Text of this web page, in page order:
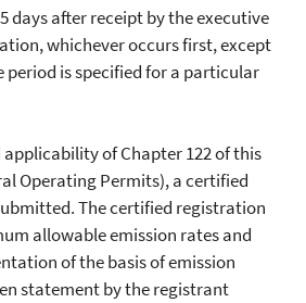
days after receipt by the executive
whichever occurs first, except
is specified for a particular
of Chapter 122 of this
Operating Permits), a certified
The certified registration
allowable emission rates and
of the basis of emission
statement by the registrant